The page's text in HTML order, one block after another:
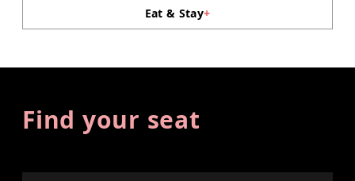
Eat & Stay+
Find your seat